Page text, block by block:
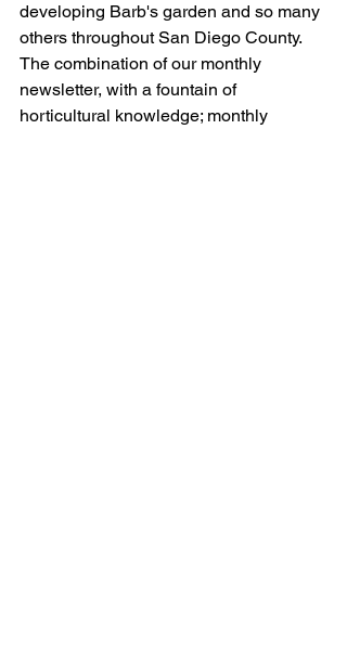
developing Barb's garden and so many
others throughout San Diego County.
The combination of our monthly
newsletter, with a fountain of
horticultural knowledge; monthly